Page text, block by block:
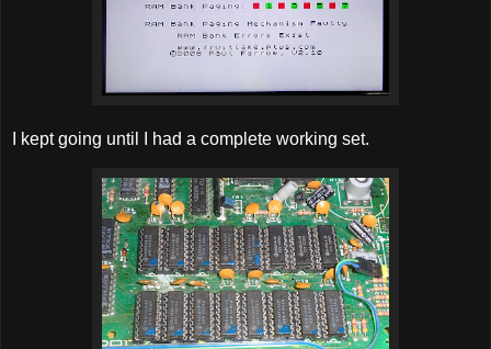
I kept going until I had a complete working set.